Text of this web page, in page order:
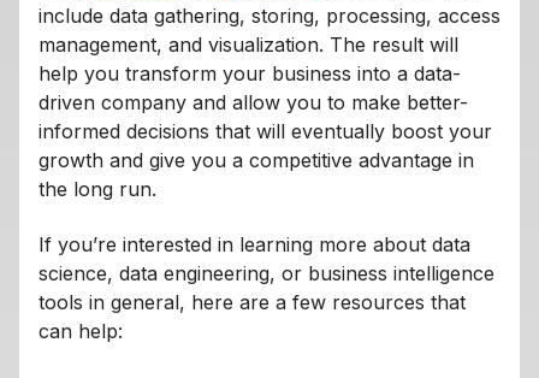
include data gathering, storing, processing, access
management, and visualization. The result will
help you transform your business into a data-
driven company and allow you to make better-
informed decisions that will eventually boost your
growth and give you a competitive advantage in
the long run.
If you’re interested in learning more about data
science, data engineering, or business intelligence
tools in general, here are a few resources that
can help: